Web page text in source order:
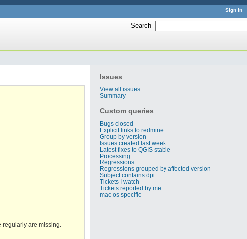
Sign in
Search
Issues
View all issues
Summary
Custom queries
Bugs closed
Explicit links to redmine
Group by version
Issues created last week
Latest fixes to QGIS stable
Processing
Regressions
Regressions grouped by affected version
Subject contains dpi
Tickets I watch
Tickets reported by me
mac os specific
regularly are missing.